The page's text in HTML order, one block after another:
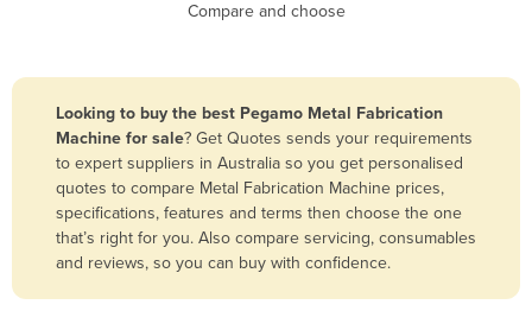
Belize
Benin
Bhutan
Bolivia
Bosnia and Herzegovina
Botswana
Compare and choose
Looking to buy the best Pegamo Metal Fabrication
Machine for sale? Get Quotes sends your requirements
to expert suppliers in Australia so you get personalised
quotes to compare Metal Fabrication Machine prices,
specifications, features and terms then choose the one
that’s right for you. Also compare servicing, consumables
and reviews, so you can buy with confidence.